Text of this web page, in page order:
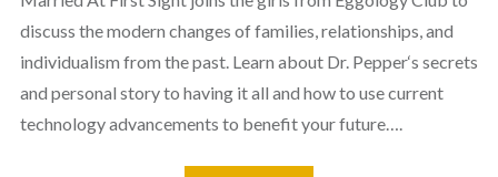
discuss the modern changes of families, relationships, and
individualism from the past. Learn about Dr. Pepper‘s secrets
and personal story to having it all and how to use current
technology advancements to benefit your future….